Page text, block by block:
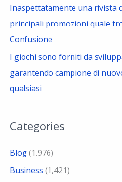
Inaspettatamente una rivista
principali promozioni quale
Confusione
I giochi sono forniti da
garantendo campione di
qualsiasi
Categories
Blog(1,976)
Business (1,421)